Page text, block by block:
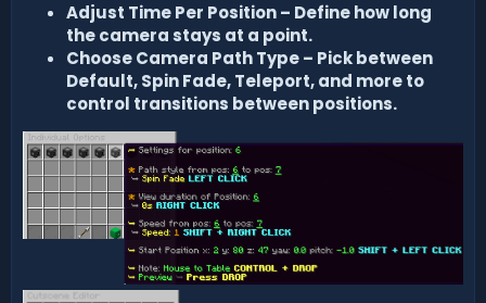
Adjust Time Per Position – Define how long
the camera stays at a point.
Choose Camera Path Type – Pick between
Default, Spin Fade, Teleport, and more to
control transitions between positions.